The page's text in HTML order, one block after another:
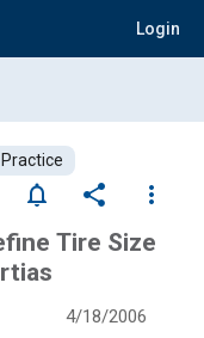
Login
notifications_none share
more_vert
Tire Size
4/18/2006